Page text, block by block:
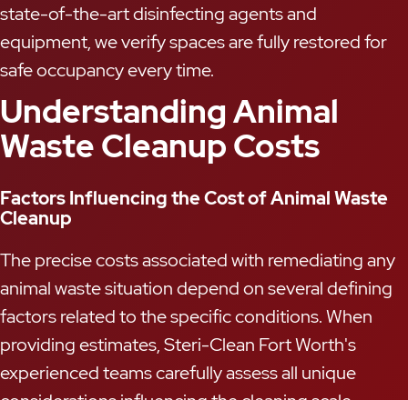
state-of-the-art disinfecting agents and
equipment, we verify spaces are fully restored for
safe occupancy every time.
Understanding Animal
Waste Cleanup Costs
Factors Influencing the Cost of Animal Waste
Cleanup
The precise costs associated with remediating any
animal waste situation depend on several defining
factors related to the specific conditions. When
providing estimates, Steri-Clean Fort Worth's
experienced teams carefully assess all unique